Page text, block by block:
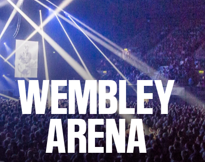
WEMBLEY
ARENA